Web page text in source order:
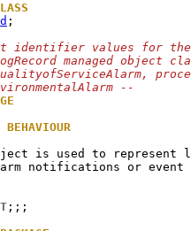
;
identifier values for
managed object
--
BEHAVIOUR
is used to represent
notifications or event
;;;